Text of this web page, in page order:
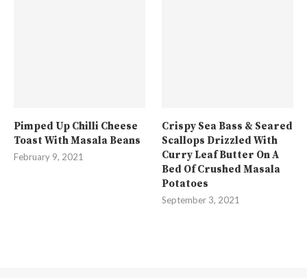
Pimped Up Chilli Cheese
Toast With Masala Beans
February 9, 2021
Crispy Sea Bass & Seared
Scallops Drizzled With
Curry Leaf Butter On A
Bed Of Crushed Masala
Potatoes
September 3, 2021